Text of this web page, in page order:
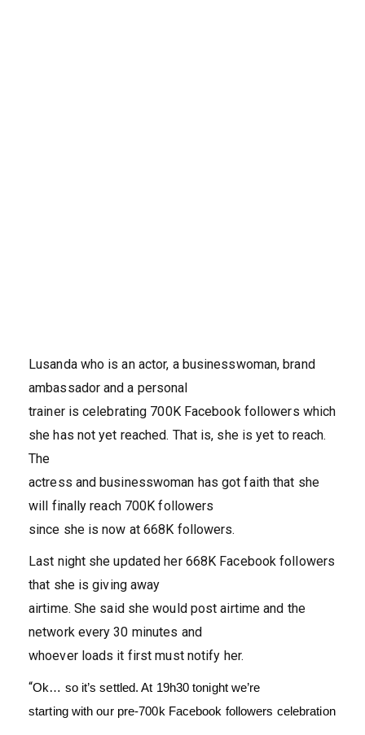
Lusanda who is an actor, a businesswoman, brand
ambassador and a personal
trainer is celebrating 700K Facebook followers which
she has not yet reached. That is, she is yet to reach.
The
actress and businesswoman has got faith that she
will finally reach 700K followers
since she is now at 668K followers.
Last night she updated her 668K Facebook followers
that she is giving away
airtime. She said she would post airtime and the
network every 30 minutes and
whoever loads it first must notify her.
“Ok… so it’s settled. At 19h30 tonight we’re
starting with our pre-700k Facebook followers celebration